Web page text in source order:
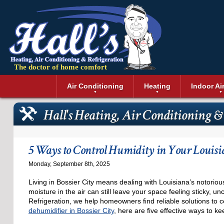
The doctor of home comfort
Air Conditioning
Air Conditioning Installation
Air Conditioning Maintenance
Air Conditioning Repair
Ductless Air Conditioning
Heat Pumps
Heating
Boilers
Boiler Repair
Electric Furnace
Indoor
Air Duct
Air Filtration
Air Purifiers
Dryer Duct
Hall's Heating, Air Conditioning &
5 Ways to Control Humidity in Your
Monday, September 8th, 2025
Living in Bossier City means dealing with Louisiana’s
moisture in the air can still leave your space feeling sticky,
Refrigeration, we help homeowners find reliable solutions to
dehumidifier in Bossier City, here are five effective ways to